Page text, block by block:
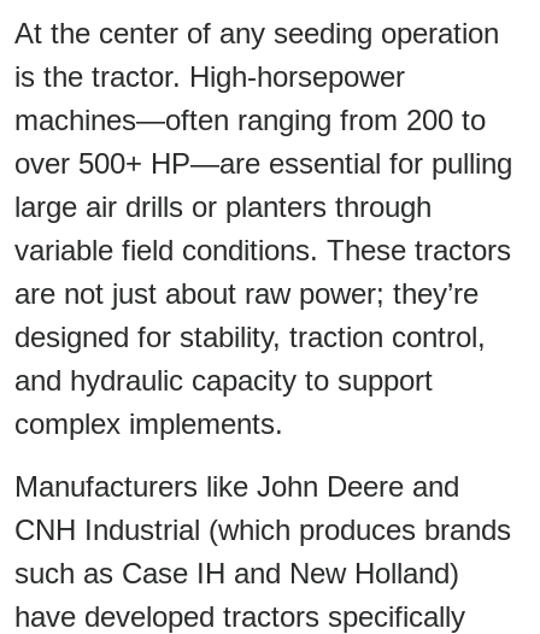
At the center of any seeding operation
is the tractor. High-horsepower
machines—often ranging from 200 to
over 500+ HP—are essential for pulling
large air drills or planters through
variable field conditions. These tractors
are not just about raw power; they’re
designed for stability, traction control,
and hydraulic capacity to support
complex implements.
Manufacturers like John Deere and
CNH Industrial (which produces brands
such as Case IH and New Holland)
have developed tractors specifically